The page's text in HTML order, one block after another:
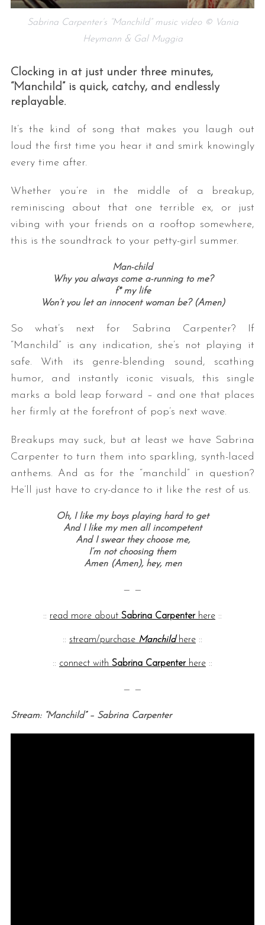
Sabrina Carpenter’s “Manchild” music video © Vania
Heymann & Gal Muggia
Clocking in at just under three minutes,
“Manchild” is quick, catchy, and endlessly
replayable.
It’s the kind of song that makes you laugh out
loud the first time you hear it and smirk knowingly
every time after.
Whether you’re in the middle of a breakup,
reminiscing about that one terrible ex, or just
vibing with your friends on a rooftop somewhere,
this is the soundtrack to your petty-girl summer.
Man-child
Why you always come a-running to me?
f* my life
Won’t you let an innocent woman be? (Amen)
So what’s next for Sabrina Carpenter? If
“Manchild” is any indication, she’s not playing it
safe. With its genre-blending sound, scathing
humor, and instantly iconic visuals, this single
marks a bold leap forward – and one that places
her firmly at the forefront of pop’s next wave.
Breakups may suck, but at least we have Sabrina
Carpenter to turn them into sparkling, synth-laced
anthems. And as for the “manchild” in question?
He’ll just have to cry-dance to it like the rest of us.
Oh, I like my boys playing hard to get
And I like my men all incompetent
And I swear they choose me,
I’m not choosing them
Amen (Amen), hey, men
— —
:: read more about Sabrina Carpenterhere ::
:: stream/purchase Manchildhere ::
:: connect with Sabrina Carpenterhere ::
— —
Stream: “Manchild” – Sabrina Carpenter